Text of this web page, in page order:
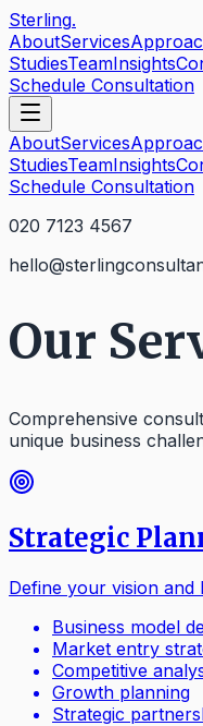
Sterling.
AboutServices
StudiesTeamInsights
Schedule Consultation
AboutServices
StudiesTeamInsights
Schedule Consultation
020 7123 4567
Our
Comprehensive
unique business
Strategic
Define your vision and
Business model
Market entry
Competitive
Growth planning
Strategic